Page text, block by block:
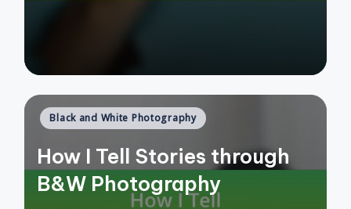
Posted
Black and White Photography
How I Tell Stories through
B&W Photography